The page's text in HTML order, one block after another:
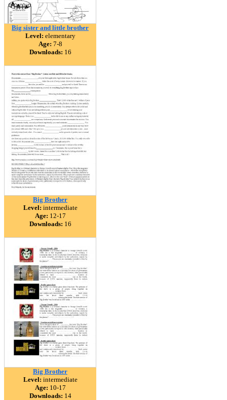
Big sister and little brother
Level: elementary
Age: 7-8
Downloads: 16
Big Brother
Level: intermediate
Age: 12-17
Downloads: 16
Big Brother
Level: intermediate
Age: 10-17
Downloads: 14